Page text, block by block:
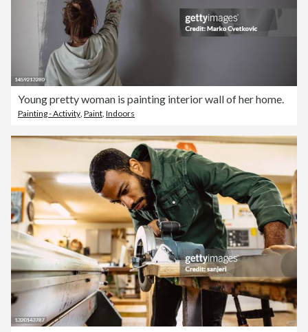
Young pretty woman is painting interior wall of her home.
Painting - Activity, Paint, Indoors